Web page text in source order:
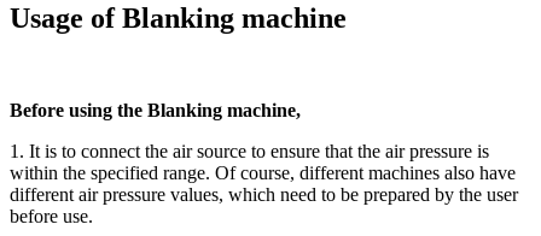
Usage of Blanking machine
Before using the Blanking machine,
1. It is to connect the air source to ensure that the air pressure is
within the specified range. Of course, different machines also have
different air pressure values, which need to be prepared by the user
before use.